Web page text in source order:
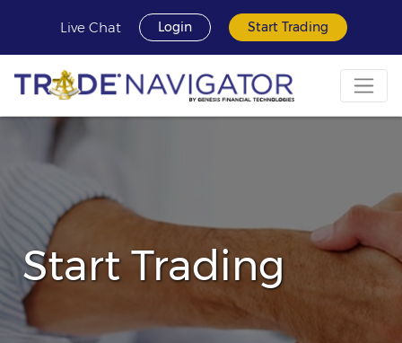
Live Chat Login Start Trading
Start Trading